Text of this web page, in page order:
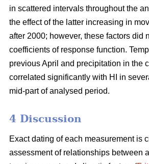
in scattered intervals throughout the
the effect of the latter increasing in
after 2000; however, these factors did
coefficients of response function.
previous April and precipitation in the
correlated significantly with HI in
mid-part of analysed period.
4 Discussion
Exact dating of each measurement is
assessment of relationships between